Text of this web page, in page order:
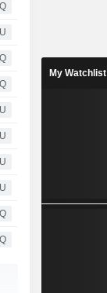
My Watchlist